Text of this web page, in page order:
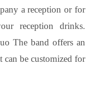
a reception or for
reception drinks.
The band offers an
can be customized for